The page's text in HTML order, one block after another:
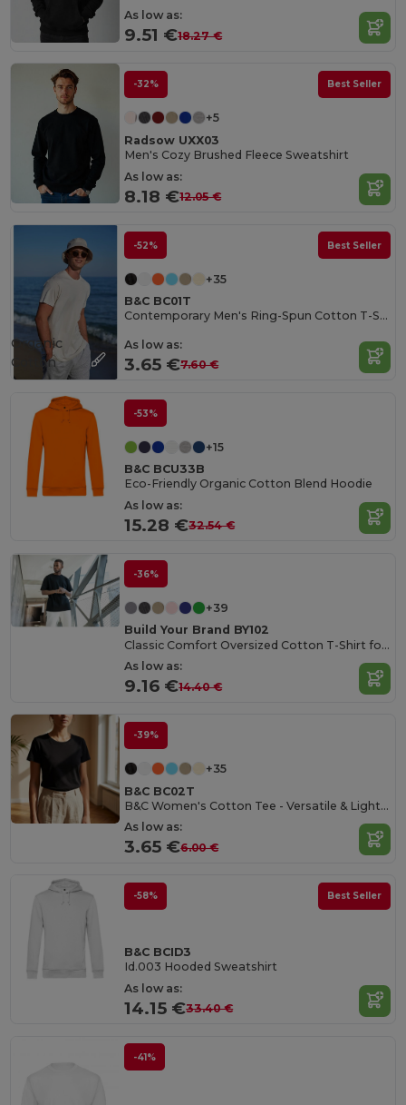
As low as:
9.51 €18.27 €
-32% Best Seller
+5
Radsow UXX03
Men's Cozy Brushed Fleece Sweatshirt
As low as:
8.18 €12.05 €
-52% Best Seller
+35
B&C BC01T
Contemporary Men's Ring-Spun Cotton T-Shirt
As low as:
3.65 €7.60 €
Organic
Cotton
-53%
+15
B&C BCU33B
Eco-Friendly Organic Cotton Blend Hoodie
As low as:
15.28 €32.54 €
-36%
+39
Build Your Brand BY102
Classic Comfort Oversized Cotton T-Shirt for Men
As low as:
9.16 €14.40 €
-39%
+35
B&C BC02T
B&C Women's Cotton Tee - Versatile & Lightweight
As low as:
3.65 €6.00 €
-58% Best Seller
B&C BCID3
Id.003 Hooded Sweatshirt
As low as:
14.15 €33.40 €
-41%